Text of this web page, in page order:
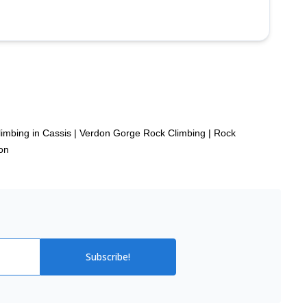
in Cassis | Verdon Gorge Rock Climbing | Rock
Subscribe!